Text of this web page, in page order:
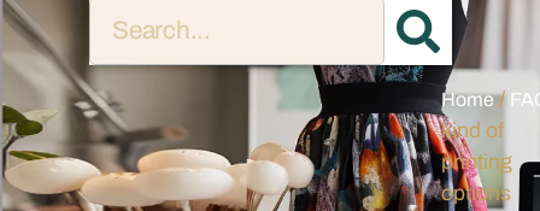
Home/
kind of
printing
options